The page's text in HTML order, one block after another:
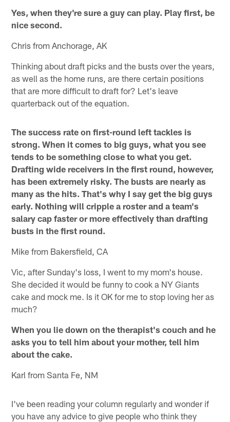
Yes, when they're sure a guy can play. Play first, be
nice second.
Chris from Anchorage, AK
Thinking about draft picks and the busts over the years,
as well as the home runs, are there certain positions
that are more difficult to draft for? Let's leave
quarterback out of the equation.
The success rate on first-round left tackles is
strong. When it comes to big guys, what you see
tends to be something close to what you get.
Drafting wide receivers in the first round, however,
has been extremely risky. The busts are nearly as
many as the hits. That's why I say get the big guys
early. Nothing will cripple a roster and a team's
salary cap faster or more effectively than drafting
busts in the first round.
Mike from Bakersfield, CA
Vic, after Sunday's loss, I went to my mom's house.
She decided it would be funny to cook a NY Giants
cake and mock me. Is it OK for me to stop loving her as
much?
When you lie down on the therapist's couch and he
asks you to tell him about your mother, tell him
about the cake.
Karl from Santa Fe, NM
I've been reading your column regularly and wonder if
you have any advice to give people who think they